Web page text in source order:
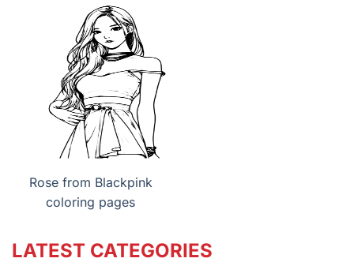
pages
Rose from Blackpink
coloring pages
LATEST CATEGORIES